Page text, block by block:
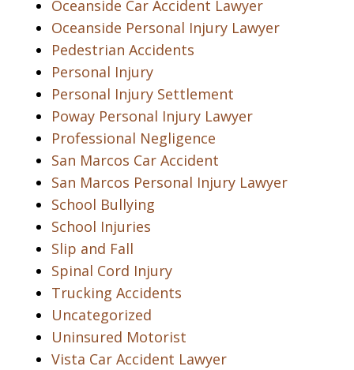
Oceanside Car Accident Lawyer
Oceanside Personal Injury Lawyer
Pedestrian Accidents
Personal Injury
Personal Injury Settlement
Poway Personal Injury Lawyer
Professional Negligence
San Marcos Car Accident
San Marcos Personal Injury Lawyer
School Bullying
School Injuries
Slip and Fall
Spinal Cord Injury
Trucking Accidents
Uncategorized
Uninsured Motorist
Vista Car Accident Lawyer